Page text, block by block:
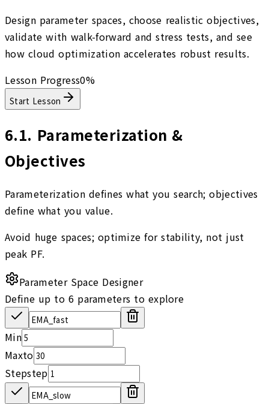
Design parameter spaces, choose realistic objectives,
validate with walk-forward and stress tests, and see
how cloud optimization accelerates robust results.
Lesson Progress0%
Start Lesson
6.1. Parameterization &
Objectives
Parameterization defines what you search; objectives
define what you value.
Avoid huge spaces; optimize for stability, not just
peak PF.
Parameter Space Designer
Define up to 6 parameters to explore
Min
Maxto
Stepstep